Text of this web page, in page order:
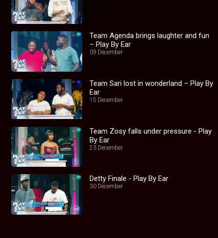
Team Agenda brings laughter and fun
– Play By Ear
09 December
Team Sari lost in wonderland – Play By
Ear
15 December
Team Zosy falls under pressure - Play
By Ear
23 December
Detty Finale - Play By Ear
30 December